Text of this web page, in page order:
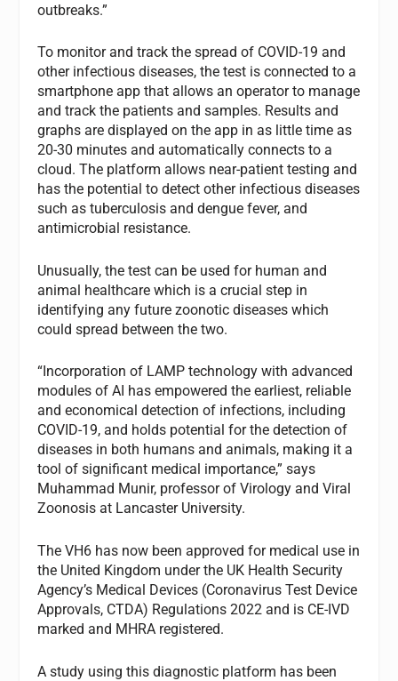
outbreaks.”
To monitor and track the spread of COVID-19 and
other infectious diseases, the test is connected to a
smartphone app that allows an operator to manage
and track the patients and samples. Results and
graphs are displayed on the app in as little time as
20-30 minutes and automatically connects to a
cloud. The platform allows near-patient testing and
has the potential to detect other infectious diseases
such as tuberculosis and dengue fever, and
antimicrobial resistance.
Unusually, the test can be used for human and
animal healthcare which is a crucial step in
identifying any future zoonotic diseases which
could spread between the two.
“Incorporation of LAMP technology with advanced
modules of AI has empowered the earliest, reliable
and economical detection of infections, including
COVID-19, and holds potential for the detection of
diseases in both humans and animals, making it a
tool of significant medical importance,” says
Muhammad Munir, professor of Virology and Viral
Zoonosis at Lancaster University.
The VH6 has now been approved for medical use in
the United Kingdom under the UK Health Security
Agency’s Medical Devices (Coronavirus Test Device
Approvals, CTDA) Regulations 2022 and is CE-IVD
marked and MHRA registered.
A study using this diagnostic platform has been